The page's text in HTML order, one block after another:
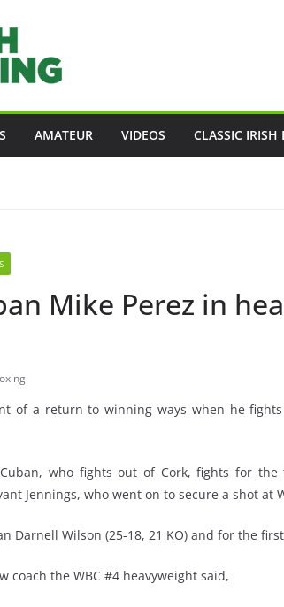
AMATEUR VIDEOS CLASSIC IRISH
Mike Perez in
of a return to winning ways when he
who fights out of Cork, fights for
Jennings, who went on to secure a shot at
Darnell Wilson (25-18, 21 KO) and for the
coach the WBC #4 heavyweight said,